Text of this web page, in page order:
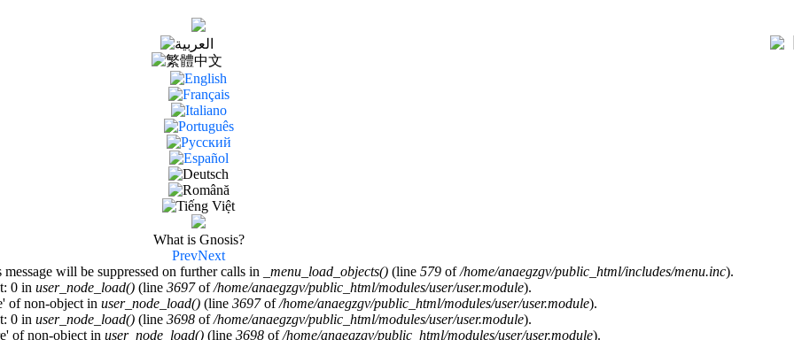
What is Gnosis?
PrevNext
will be suppressed on further calls in
_menu_load_objects() (line 579 of/home/anaegzgv/public_html/includes/menu.inc).
0 in user_node_load()(line 3697of/home/anaegzgv/public_html/modules/user/user.module).
of non-object in user_node_load()(line 3697of/home/anaegzgv/public_html/modules/user/user.module).
0 in user_node_load()(line 3698of/home/anaegzgv/public_html/modules/user/user.module).
of non-object in user_node_load() (line 3698 of/home/anaegzgv/public_html/modules/user/user.module).